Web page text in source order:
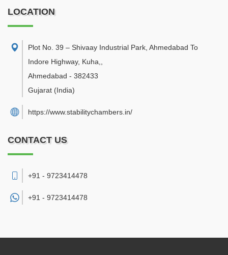
LOCATION
Plot No. 39 – Shivaay Industrial Park, Ahmedabad To
Indore Highway, Kuha,
Ahmedabad - 382433
Gujarat (India)
https://www.stabilitychambers.in/
CONTACT US
+91 - 9723414478
+91 - 9723414478